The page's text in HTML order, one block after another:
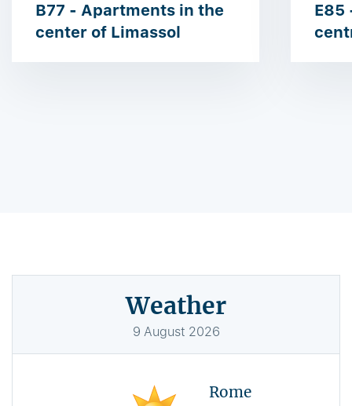
B77 - Apartments in the
center of Limassol
E85
Weather
9 August 2026
Rome